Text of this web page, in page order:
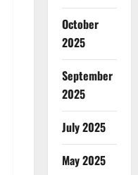
October
2025
September
2025
July 2025
May 2025